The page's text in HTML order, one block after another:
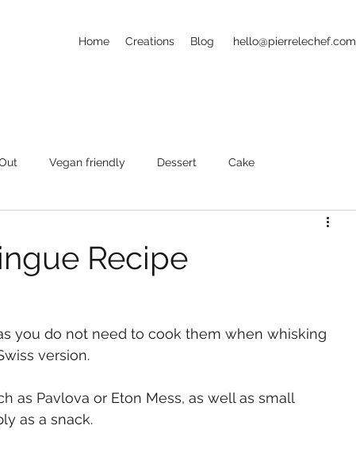
Home Creations Blog hello@pierrelechef.com
Vegan friendly Dessert Cake
Recipe
you do not need to cook them when whisking
version.
as Pavlova or Eton Mess, as well as small
as a snack.